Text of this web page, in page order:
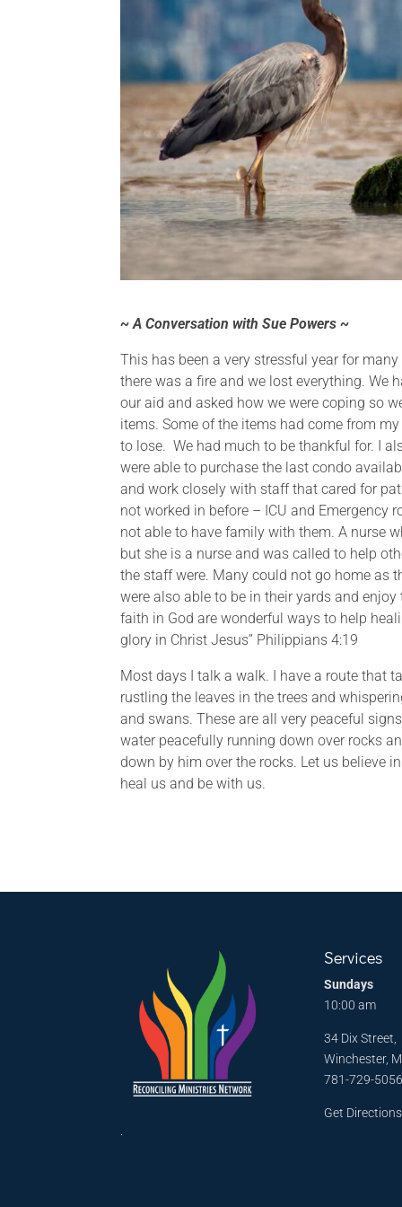
~ A Conversation with Sue Powers ~
This has been a very stressful year for
there was a fire and we lost everything. We
our aid and asked how we were coping so
items. Some of the items had come from
to lose. We had much to be thankful for. I
were able to purchase the last condo
and work closely with staff that cared for
not worked in before – ICU and
not able to have family with them. A nurse
but she is a nurse and was called to help
the staff were. Many could not go home as
were also able to be in their yards and
faith in God are wonderful ways to help
glory in Christ Jesus” Philippians 4:19
Most days I talk a walk. I have a route that
rustling the leaves in the trees and
and swans. These are all very peaceful
water peacefully running down over rocks
down by him over the rocks. Let us believe
heal us and be with us.
Services
Sundays
10:00 am
34 Dix Street,
Winchester,
781-729-
Get Directions